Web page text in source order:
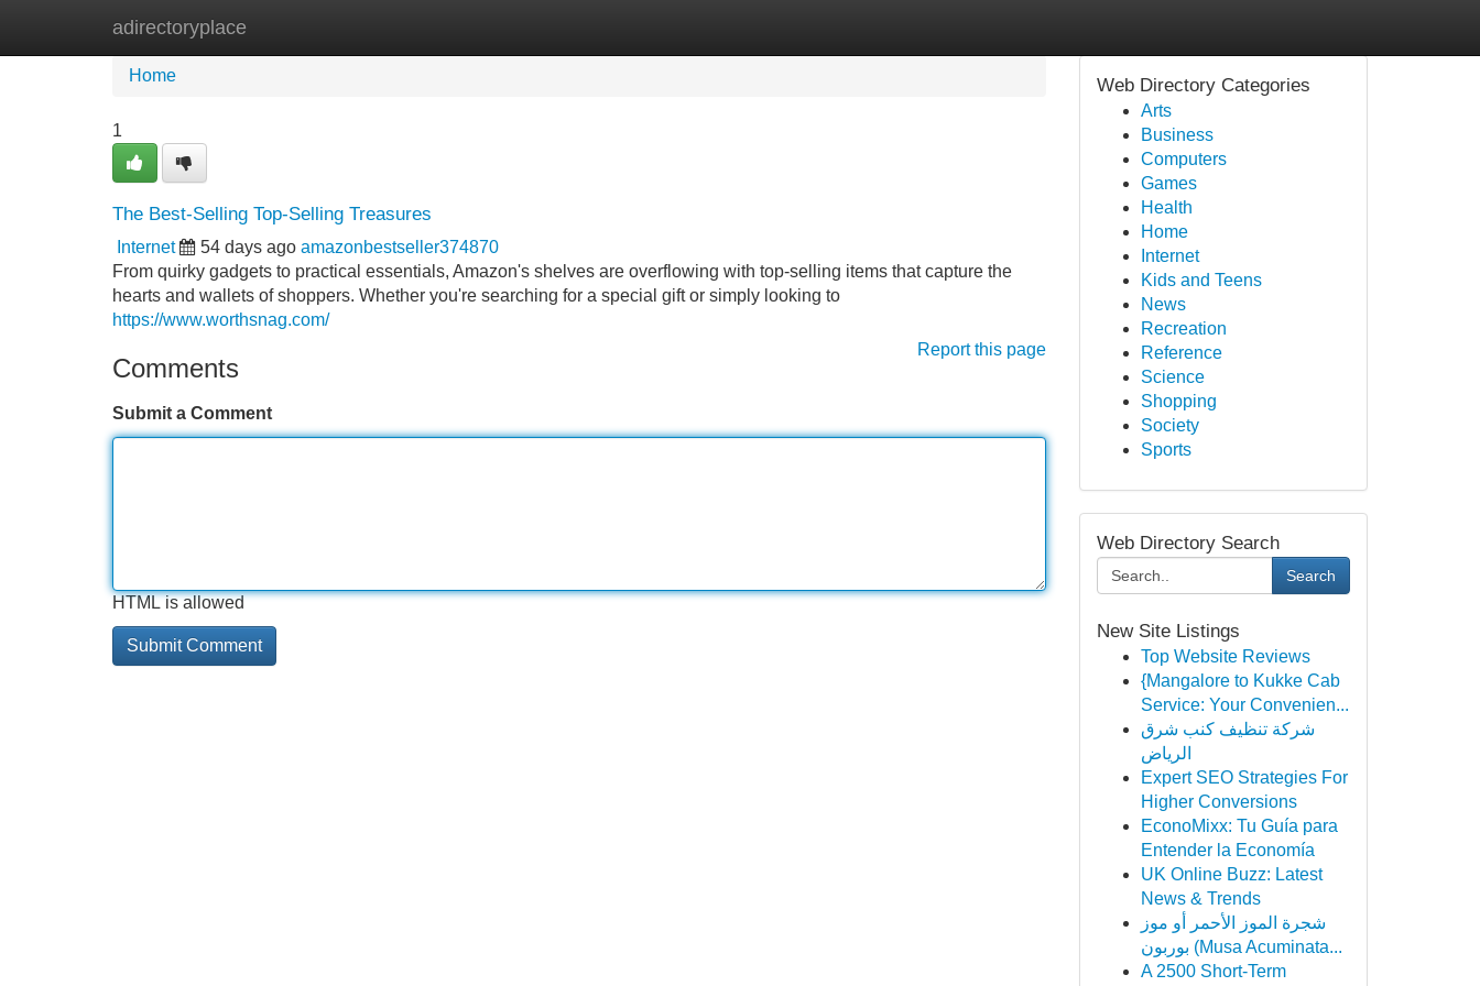
adirectoryplace
Home New Site Listings
Home
1
The Best-Selling Top-Selling Treasures
Internet 54 days ago amazonbestseller374870
From quirky gadgets to practical essentials, Amazon's shelves are overflowing with top-selling items that capture the
hearts and wallets of shoppers. Whether you're searching for a special gift or simply looking to
https://www.worthsnag.com/
Report this page
Comments
Submit a Comment
HTML is allowed
Web Directory Categories
Arts
Business
Computers
Games
Health
Home
Internet
Kids and Teens
News
Recreation
Reference
Science
Shopping
Society
Sports
Web Directory Search
Search
New Site Listings
Top Website Reviews
{Mangalore to Kukke Cab
Service: Your Convenien...
شركة تنظيف كنب شرق
الرياض
Expert SEO Strategies For
Higher Conversions
EconoMixx: Tu Guía para
Entender la Economía
UK Online Buzz: Latest
News & Trends
شجرة الموز الأحمر أو موز
بوربون (Musa Acuminata...
A 2500 Short-Term